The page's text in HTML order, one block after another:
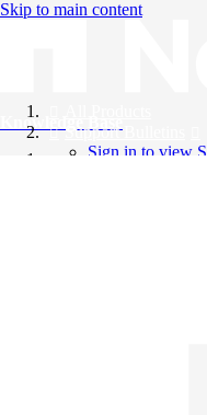
Skip to main content
Knowledge Base
Support Bulletins
Sign in to view